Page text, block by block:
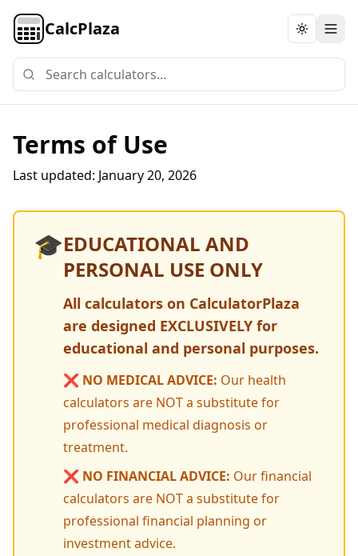
CalcPlaza Toggle
Terms of Use
Last updated: January 20, 2026
🎓EDUCATIONAL AND
PERSONAL USE ONLY
All calculators on CalculatorPlaza
are designed EXCLUSIVELY for
educational and personal purposes.
❌ NO MEDICAL ADVICE: Our health
calculators are NOT a substitute for
professional medical diagnosis or
treatment.
❌ NO FINANCIAL ADVICE: Our financial
calculators are NOT a substitute for
professional financial planning or
investment advice.